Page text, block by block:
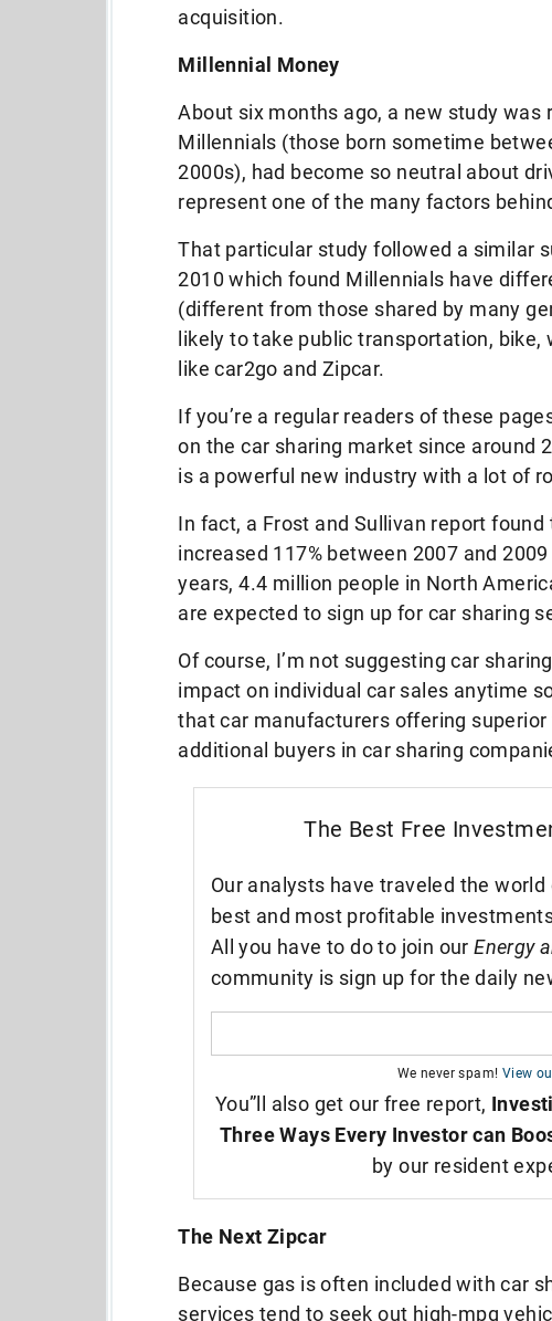
acquisition.
Millennial Money
About six months ago, a new study was
Millennials (those born sometime
2000s), had become so neutral about
represent one of the many factors
That particular study followed a similar
2010 which found Millennials have
(different from those shared by many
likely to take public transportation,
like car2go and Zipcar.
If you’re a regular readers of these
on the car sharing market since around
is a powerful new industry with a lot of
In fact, a Frost and Sullivan report
increased 117% between 2007 and
years, 4.4 million people in North
are expected to sign up for car sharing
Of course, I’m not suggesting car
impact on individual car sales anytime
that car manufacturers offering
additional buyers in car sharing
The Best Free
Our analysts have traveled the
best and most profitable
All you have to do to join ourEnergy
community is sign up for the daily
We never spam! View
You”ll also get our free report,
Three Ways Every Investor can
by our resident
The Next Zipcar
Because gas is often included with car
services tend to seek out high-mpg